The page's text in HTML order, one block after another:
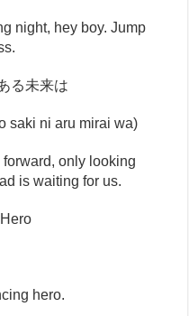
night, hey boy. Jump
る未来は
saki ni aru mirai wa)
forward, only looking
is waiting for us.
hero.